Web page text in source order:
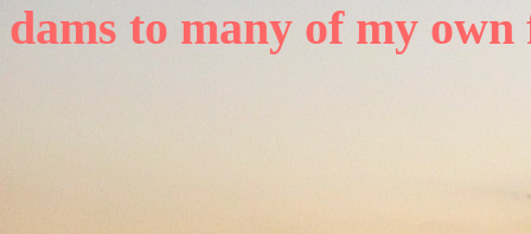
dams to many of my